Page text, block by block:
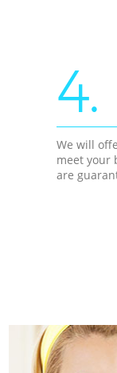
4.
We will
meet your
are